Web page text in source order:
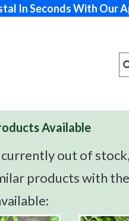
In Seconds With Our
Available
out of stock,
products with the